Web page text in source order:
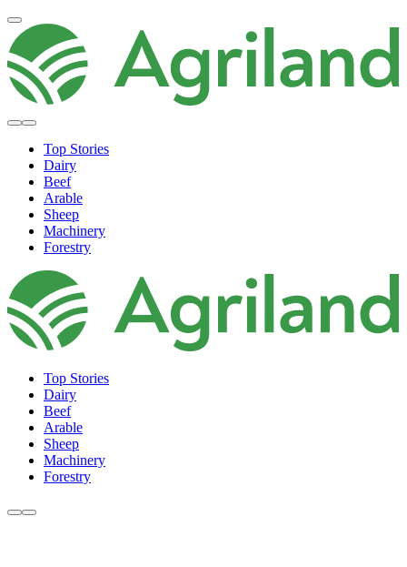
Top Stories
Dairy
Beef
Arable
Sheep
Machinery
Forestry
Top Stories
Dairy
Beef
Arable
Sheep
Machinery
Forestry